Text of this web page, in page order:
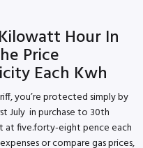
Hour In
Price
Each Kwh
you’re protected simply by
July in purchase to 30th
at five.forty-eight pence each
or compare gas prices,